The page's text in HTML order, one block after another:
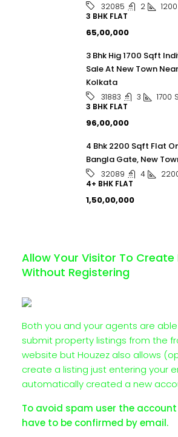
32085 2 1200
3 BHK FLAT
₹65,00,000
3 Bhk Hig 1700 Sqft
Sale At New Town
Kolkata
31883 3 1700
3 BHK FLAT
₹96,00,000
4 Bhk 2200 Sqft Flat
Bangla Gate, New
32089 4
4+ BHK FLAT
₹1,50,00,000
Allow Your Visitor To Create
Without Registering
Both you and your agents are
submit property listings from the
website but Houzez also allows
create a listing just entering your
automatically created a new
To avoid spam user the
have to be confirmed by email.